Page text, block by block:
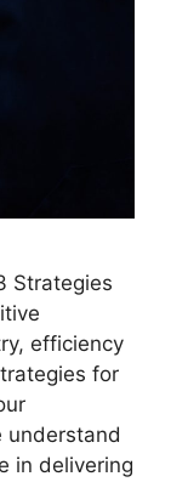
Strategies
efficiency
for
understand
in delivering